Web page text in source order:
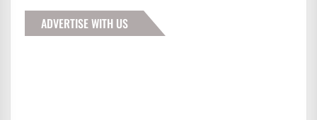
ADVERTISE WITH US